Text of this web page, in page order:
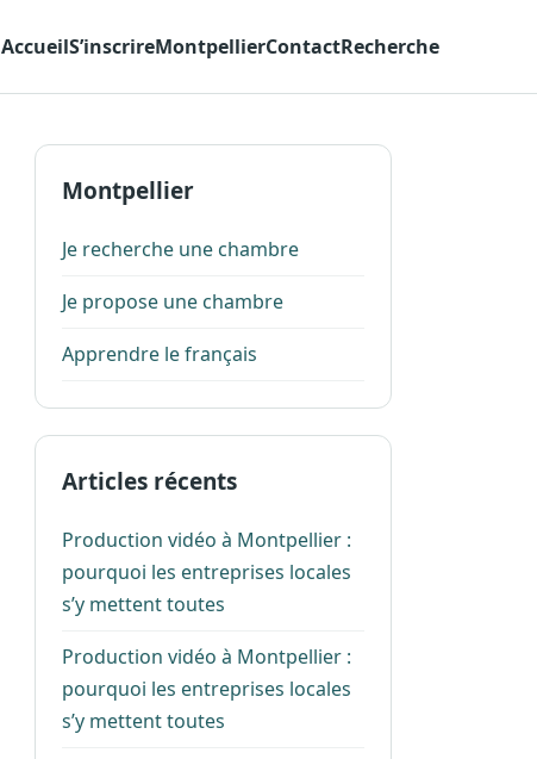
AccueilS’inscrireMontpellierContactRecherche
Montpellier
Je recherche une chambre
Je propose une chambre
Apprendre le français
Articles récents
Production vidéo à Montpellier :
pourquoi les entreprises locales
s’y mettent toutes
Production vidéo à Montpellier :
pourquoi les entreprises locales
s’y mettent toutes